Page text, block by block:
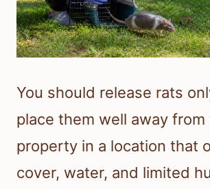
You should release rats
place them well away from
property in a location that
cover, water, and limited